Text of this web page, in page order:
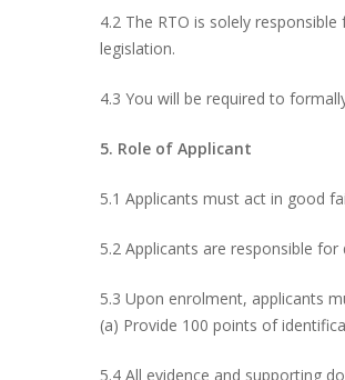
4.2 The RTO is solely
legislation.
4.3 You will be required to
5. Role of Applicant
5.1 Applicants must act in good
5.2 Applicants are responsible
5.3 Upon enrolment, applicants
(a) Provide 100 points of
5.4 All evidence and supporting